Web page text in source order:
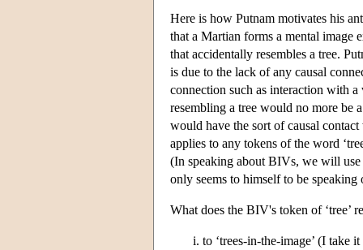
Here is how Putnam motivates his
that a Martian forms a mental image
that accidentally resembles a tree.
is due to the lack of any causal
connection such as interaction with
resembling a tree would no more be
would have the sort of causal
applies to any tokens of the word
(In speaking about BIVs, we will use
only seems to himself to be
What does the BIV's token of ‘tree’
to ‘trees-in-the-image’ (I take